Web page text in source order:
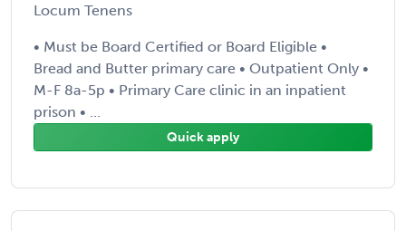
Locum Tenens
• Must be Board Certified or Board Eligible •
Bread and Butter primary care • Outpatient Only •
M-F 8a-5p • Primary Care clinic in an inpatient
prison • ...
Quick apply